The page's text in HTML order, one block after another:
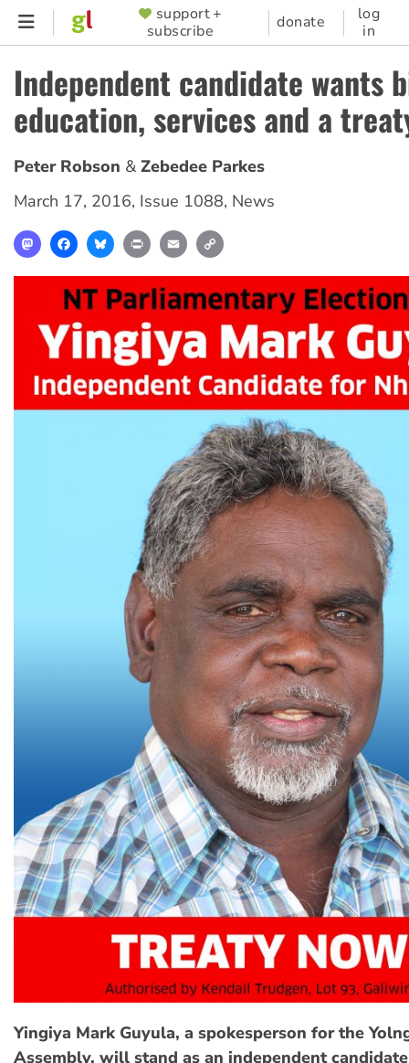
Skip
content
SUPPORTER
MENU
support +
subscribe
donate
log
in
Independent candidate wants
education, services and a
Peter Robson
Zebedee Parkes
March 17, 2016, Issue 1088, News
MastodonFacebookBlueskyPrint Email
Yingiya Mark Guyula, a spokesperson for the
Assembly, will stand as an independent